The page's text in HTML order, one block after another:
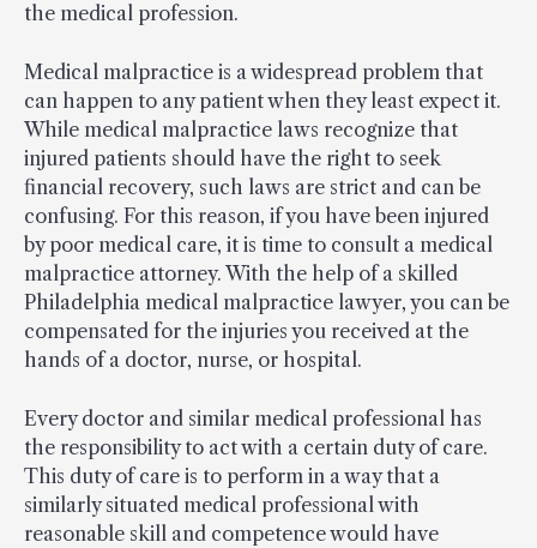
the medical profession.
Medical malpractice is a widespread problem that
can happen to any patient when they least expect it.
While medical malpractice laws recognize that
injured patients should have the right to seek
financial recovery, such laws are strict and can be
confusing. For this reason, if you have been injured
by poor medical care, it is time to consult a medical
malpractice attorney. With the help of a skilled
Philadelphia medical malpractice lawyer, you can be
compensated for the injuries you received at the
hands of a doctor, nurse, or hospital.
Every doctor and similar medical professional has
the responsibility to act with a certain duty of care.
This duty of care is to perform in a way that a
similarly situated medical professional with
reasonable skill and competence would have